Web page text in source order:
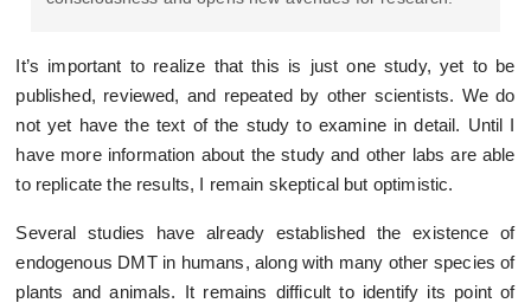
It’s important to realize that this is just one study, yet to be
published, reviewed, and repeated by other scientists. We do
not yet have the text of the study to examine in detail. Until I
have more information about the study and other labs are able
to replicate the results, I remain skeptical but optimistic.
Several studies have already established the existence of
endogenous DMT in humans, along with many other species of
plants and animals. It remains difficult to identify its point of